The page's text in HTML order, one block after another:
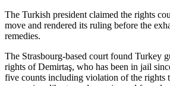
The Turkish president claimed the rights
move and rendered its ruling before the
remedies.
The Strasbourg-based court found Turkey
rights of Demirtaş, who has been in jail
five counts including violation of the rights